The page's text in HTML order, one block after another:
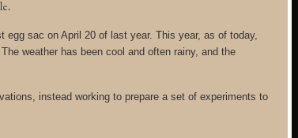
sac on April 20 of last year. This year, as of today,
weather has been cool and often rainy, and the
instead working to prepare a set of experiments to